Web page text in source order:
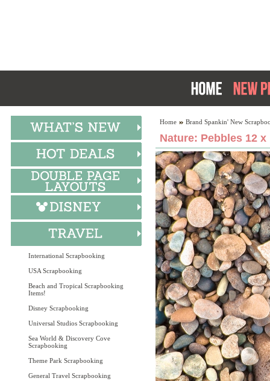
International Scrapbooking
USA Scrapbooking
Beach and Tropical Scrapbooking
Items!
Disney Scrapbooking
Universal Studios Scrapbooking
Sea World & Discovery Cove
Scrapbooking
Theme Park Scrapbooking
General Travel Scrapbooking
Home Brand Spankin' New
Nature: Pebbles 12 x